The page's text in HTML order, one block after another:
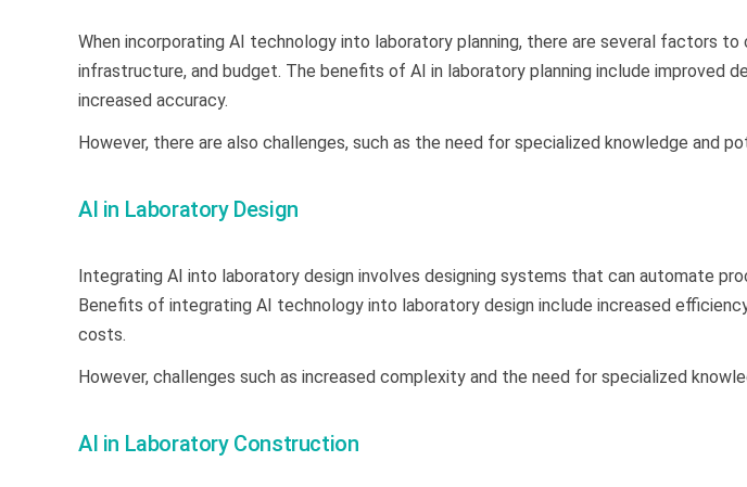
When incorporating AI technology into laboratory planning, there are several factors to
infrastructure, and budget. The benefits of AI in laboratory planning include improved
increased accuracy.
However, there are also challenges, such as the need for specialized knowledge and
AI in Laboratory Design
Integrating AI into laboratory design involves designing systems that can automate
Benefits of integrating AI technology into laboratory design include increased
costs.
However, challenges such as increased complexity and the need for specialized
AI in Laboratory Construction